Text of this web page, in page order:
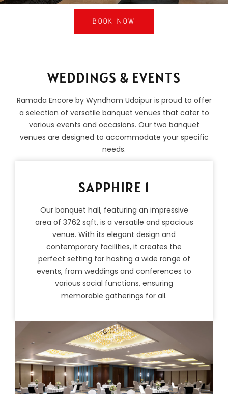
BOOK NOW
WEDDINGS & EVENTS
Ramada Encore by Wyndham Udaipur is proud to offer
a selection of versatile banquet venues that cater to
various events and occasions. Our two banquet
venues are designed to accommodate your specific
needs.
SAPPHIRE 1
Our banquet hall, featuring an impressive
area of 3762 sqft, is a versatile and spacious
venue. With its elegant design and
contemporary facilities, it creates the
perfect setting for hosting a wide range of
events, from weddings and conferences to
various social functions, ensuring
memorable gatherings for all.